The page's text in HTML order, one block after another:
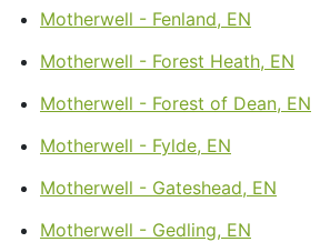
Motherwell - Fenland, EN
Motherwell - Forest Heath, EN
Motherwell - Forest of Dean, EN
Motherwell - Fylde, EN
Motherwell - Gateshead, EN
Motherwell - Gedling, EN